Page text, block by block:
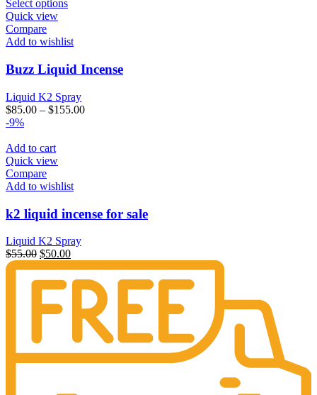
Select options
Quick view
Compare
Add to wishlist
Buzz Liquid Incense
Liquid K2 Spray
$85.00 – $155.00
-9%
Add to cart
Quick view
Compare
Add to wishlist
k2 liquid incense for sale
Liquid K2 Spray
$55.00 Original
was:
$55.00.
$50.00Current
is:
$50.00.